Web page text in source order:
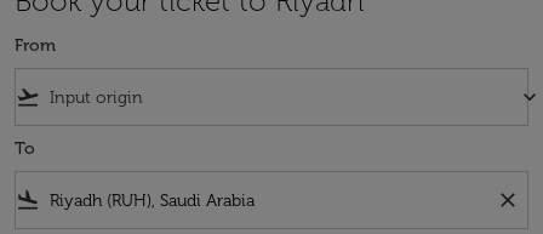
From
flight_takeoff keyboard_arrow_down
To
flight_land close